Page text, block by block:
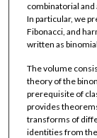
combinatorial
In particular, we
Fibonacci, and
written as
The volume
theory of the
prerequisite of
provides
transforms of
identities from